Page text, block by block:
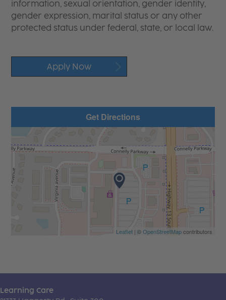
information, sexual orientation, gender identity,
gender expression, marital status or any other
protected status under federal, state, or local law.
Apply Now
Get Directions
Leaflet| ©OpenStreetMapcontributors
Learning Care